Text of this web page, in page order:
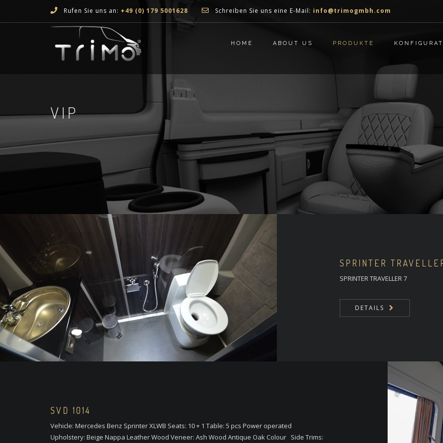
Rufen Sie uns an: +49 (0) 179 5001628 Schreiben Sie uns eine E-Mail: info@trimogmbh.com
HOME ABOUT US PRODUKTE
VIP
SPRINTER
SPRINTER TRAVELLER 7
DETAILS
SVD 1014
Vehicle: Mercedes Benz Sprinter XLWB Seats: 10 + 1 Table: 5 pcs Power operated
Upholstery: Beige Nappa Leather Wood Veneer: Ash Wood Antique Oak Colour Side Trims: